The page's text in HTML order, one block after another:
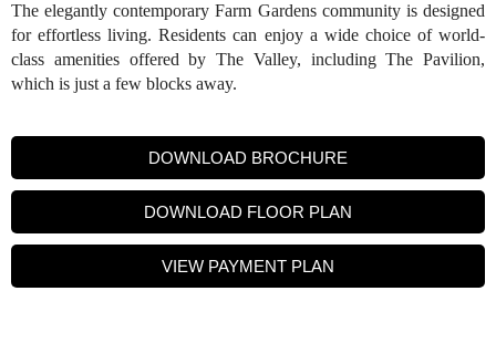
The elegantly contemporary Farm Gardens community is designed
for effortless living. Residents can enjoy a wide choice of world-
class amenities offered by The Valley, including The Pavilion,
which is just a few blocks away.
DOWNLOAD BROCHURE
DOWNLOAD FLOOR PLAN
VIEW PAYMENT PLAN